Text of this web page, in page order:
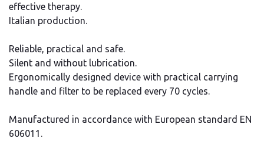
effective therapy.
Italian production.
Reliable, practical and safe.
Silent and without lubrication.
Ergonomically designed device with practical carrying
handle and filter to be replaced every 70 cycles.
Manufactured in accordance with European standard EN
606011.